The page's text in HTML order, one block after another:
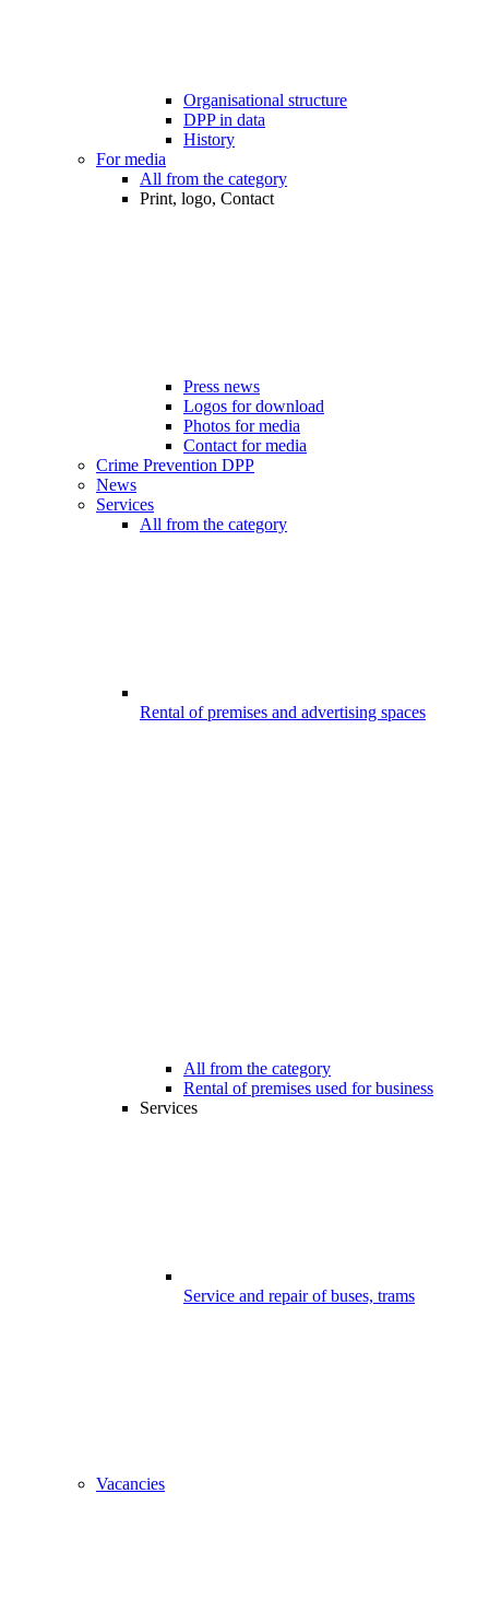
Organisational structure
DPP in data
History
For media
All from the category
Print, logo, Contact
Press news
Logos for download
Photos for media
Contact for media
Crime Prevention DPP
News
Services
All from the category
Rental of premises and advertising spaces
All from the category
Rental of premises used for business
Services
Service and repair of buses, trams
Vacancies